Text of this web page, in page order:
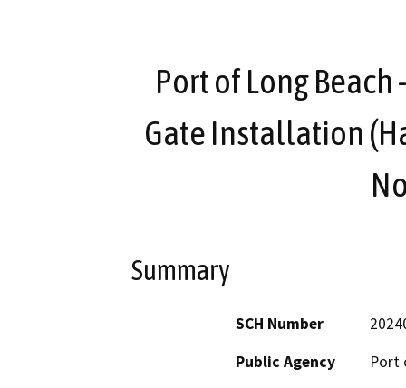
Port of Long Beach
Gate Installation
Summary
SCH Number
Public Agency
Port